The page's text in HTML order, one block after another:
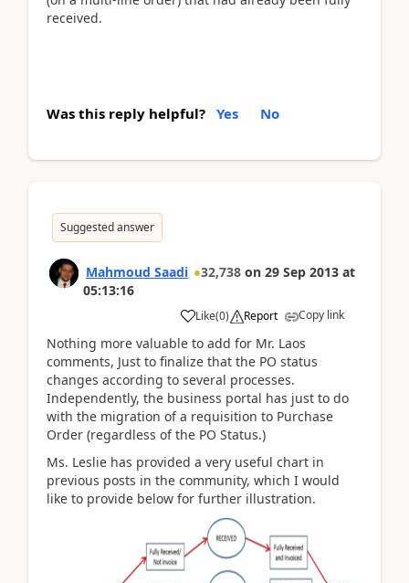
received.
Was this reply helpful? Yes No
Suggested answer
Mahmoud Saadi 32,738 on 29 Sep 2013 at
05:13:16
Like(0) Report Copy link
Nothing more valuable to add for Mr. Laos
comments, Just to finalize that the PO status
changes according to several processes.
Independently, the business portal has just to do
with the migration of a requisition to Purchase
Order (regardless of the PO Status.)
Ms. Leslie has provided a very useful chart in
previous posts in the community, which I would
like to provide below for further illustration.